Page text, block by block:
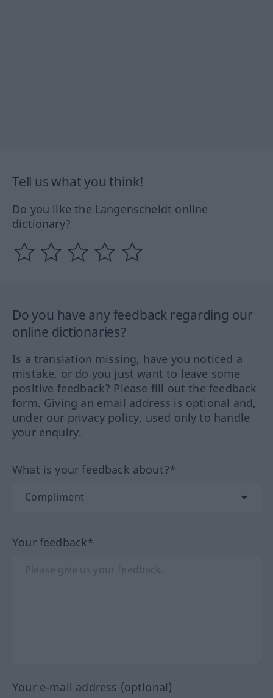
Tell us what you think!
Do you like the Langenscheidt online
dictionary?
Do you have any feedback regarding our
online dictionaries?
Is a translation missing, have you noticed a
mistake, or do you just want to leave some
positive feedback? Please fill out the feedback
form. Giving an email address is optional and,
under our privacy policy, used only to handle
your enquiry.
What is your feedback about?*
Your feedback*
Your e-mail address (optional)